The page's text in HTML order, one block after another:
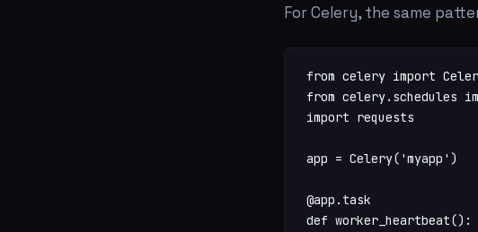
For Celery, the same
from celery import
from celery.schedules
import requests
app = Celery('myapp')
@app.task
def worker_heartbeat():